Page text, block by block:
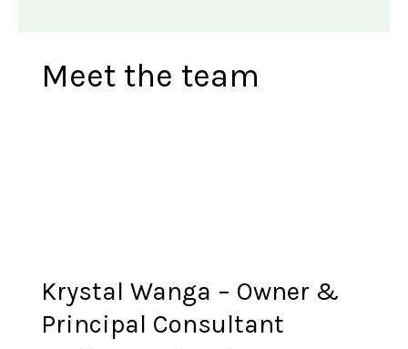
Meet the team
Krystal Wanga – Owner &
Principal Consultant